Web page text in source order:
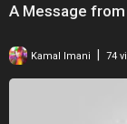
A Message from
Kamal Imani 74